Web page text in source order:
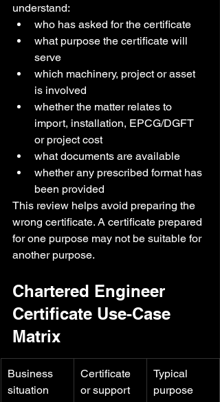
understand:
who has asked for the certificate
what purpose the certificate will
serve
which machinery, project or asset
is involved
whether the matter relates to
import, installation, EPCG/DGFT
or project cost
what documents are available
whether any prescribed format has
been provided
This review helps avoid preparing the
wrong certificate. A certificate prepared
for one purpose may not be suitable for
another purpose.
Chartered Engineer
Certificate Use-Case
Matrix
Business
situation
Certificate
or support
Typical
purpose